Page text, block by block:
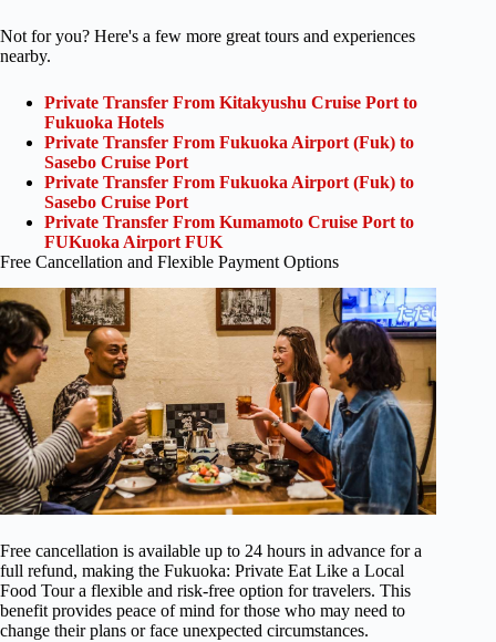
Not for you? Here's a few more great tours and experiences
nearby.
Private Transfer From Kitakyushu Cruise Port to
Fukuoka Hotels
Private Transfer From Fukuoka Airport (Fuk) to
Sasebo Cruise Port
Private Transfer From Fukuoka Airport (Fuk) to
Sasebo Cruise Port
Private Transfer From Kumamoto Cruise Port to
FUKuoka Airport FUK
Free Cancellation and Flexible Payment Options
Free cancellation is available up to 24 hours in advance for a
full refund, making the Fukuoka: Private Eat Like a Local
Food Tour a flexible and risk-free option for travelers. This
benefit provides peace of mind for those who may need to
change their plans or face unexpected circumstances.